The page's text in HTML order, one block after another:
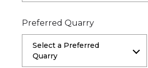
Preferred Quarry
Select a Preferred
Quarry